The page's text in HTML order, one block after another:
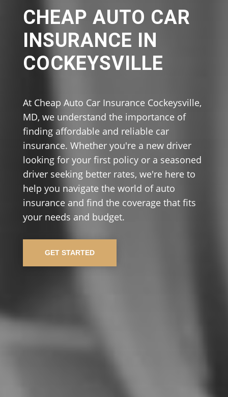
CHEAP AUTO CAR
INSURANCE IN
COCKEYSVILLE
At Cheap Auto Car Insurance Cockeysville,
MD, we understand the importance of
finding affordable and reliable car
insurance. Whether you're a new driver
looking for your first policy or a seasoned
driver seeking better rates, we're here to
help you navigate the world of auto
insurance and find the coverage that fits
your needs and budget.
GET STARTED